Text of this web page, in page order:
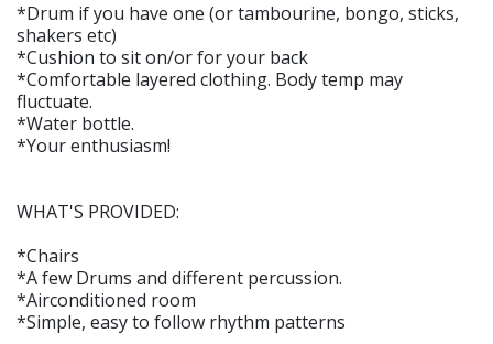
*Drum if you have one (or tambourine, bongo, sticks,
shakers etc)
*Cushion to sit on/or for your back
*Comfortable layered clothing. Body temp may
fluctuate.
*Water bottle.
*Your enthusiasm!
WHAT'S PROVIDED:
*Chairs
*A few Drums and different percussion.
*Airconditioned room
*Simple, easy to follow rhythm patterns